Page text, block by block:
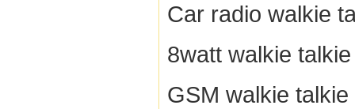
Car radio walkie
8watt walkie talkie
GSM walkie talkie